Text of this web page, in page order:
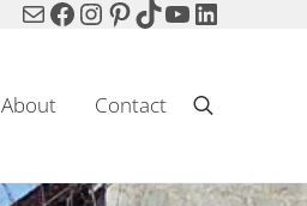
MailFacebook
Instagram
Pinterest
TikTok
YouTube
LinkedIn
About Contact Search